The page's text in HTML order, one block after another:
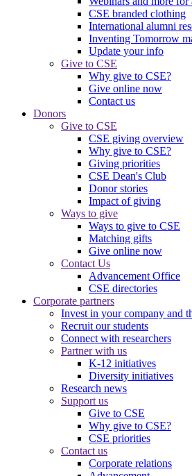
CSE branded clothing
International alumni
Inventing Tomorrow
Update your info
Give to CSE
Why give to CSE?
Give online now
Contact us
Donors
Give to CSE
CSE giving overview
Why give to CSE?
Giving priorities
CSE Dean's Club
Donor stories
Impact of giving
Ways to give
Ways to give to CSE
Matching gifts
Give online now
Contact Us
Advancement Office
CSE directories
Corporate partners
Invest in your company and
Recruit our students
Connect with researchers
Partner with us
K-12 initiatives
Diversity initiatives
Research news
Support us
Give to CSE
Why give to CSE?
CSE priorities
Contact us
Corporate relations